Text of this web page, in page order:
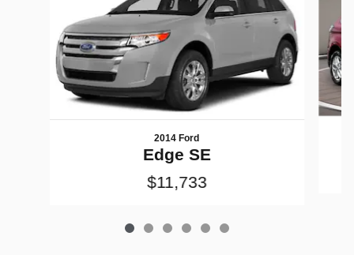
2014 Ford
Edge SE
$11,733